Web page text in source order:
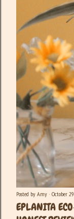
Posted by Amy October
EPLANITA